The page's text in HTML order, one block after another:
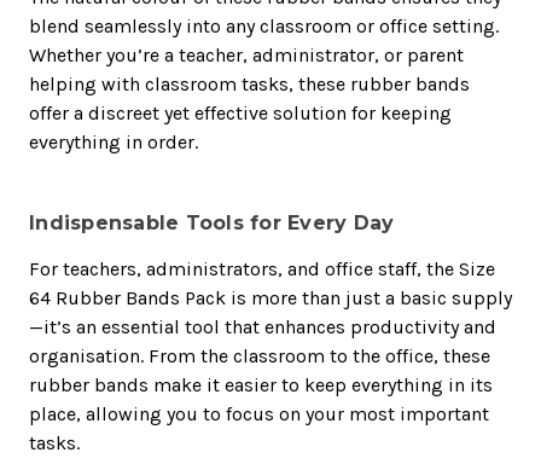
blend seamlessly into any classroom or office setting.
Whether you’re a teacher, administrator, or parent
helping with classroom tasks, these rubber bands
offer a discreet yet effective solution for keeping
everything in order.
Indispensable Tools for Every Day
For teachers, administrators, and office staff, the Size
64 Rubber Bands Pack is more than just a basic supply
—it’s an essential tool that enhances productivity and
organisation. From the classroom to the office, these
rubber bands make it easier to keep everything in its
place, allowing you to focus on your most important
tasks.